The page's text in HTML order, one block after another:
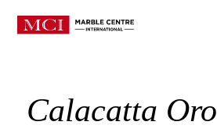
Calacatta Oro